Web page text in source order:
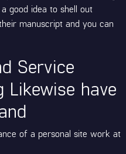
good idea to shell out
manuscript and you can
Service
Likewise have
of a personal site work at